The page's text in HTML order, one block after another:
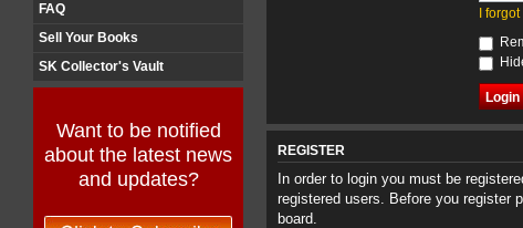
FAQ
Sell Your Books
SK Collector's Vault
Want to be notified
about the latest news
and updates?
I
REGISTER
In order to login you must be
registered users. Before you register
board.